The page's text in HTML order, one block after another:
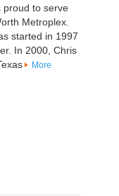
proud to serve
Metroplex.
started in 1997
In 2000, Chris
More